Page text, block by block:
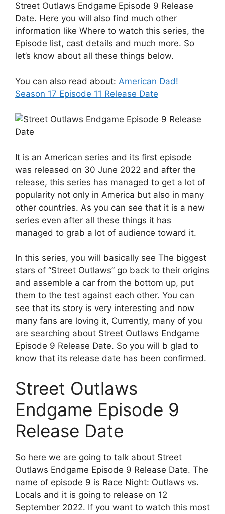
Street Outlaws Endgame Episode 9 Release
Date. Here you will also find much other
information like Where to watch this series, the
Episode list, cast details and much more. So
let’s know about all these things below.
You can also read about: American Dad!
Season 17 Episode 11 Release Date
It is an American series and its first episode
was released on 30 June 2022 and after the
release, this series has managed to get a lot of
popularity not only in America but also in many
other countries. As you can see that it is a new
series even after all these things it has
managed to grab a lot of audience toward it.
In this series, you will basically see The biggest
stars of “Street Outlaws” go back to their origins
and assemble a car from the bottom up, put
them to the test against each other. You can
see that its story is very interesting and now
many fans are loving it, Currently, many of you
are searching about Street Outlaws Endgame
Episode 9 Release Date. So you will b glad to
know that its release date has been confirmed.
Street Outlaws
Endgame Episode 9
Release Date
So here we are going to talk about Street
Outlaws Endgame Episode 9 Release Date. The
name of episode 9 is Race Night: Outlaws vs.
Locals and it is going to release on 12
September 2022. If you want to watch this most